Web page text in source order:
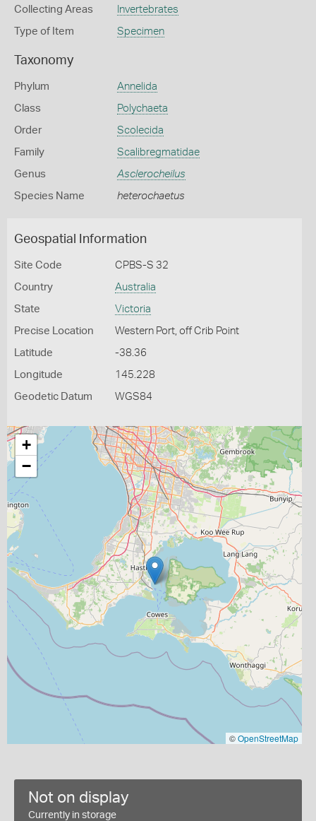
Collecting Areas Invertebrates
Type of Item Specimen
Taxonomy
Phylum Annelida
Class Polychaeta
Order Scolecida
Family Scalibregmatidae
Genus Asclerocheilus
Species Name heterochaetus
Geospatial Information
Site Code CPBS-S 32
Country Australia
State Victoria
Precise Location Western Port, off Crib Point
Latitude -38.36
Longitude 145.228
Geodetic Datum WGS84
+
−
©OpenStreetMap
Not on display
Currently in storage